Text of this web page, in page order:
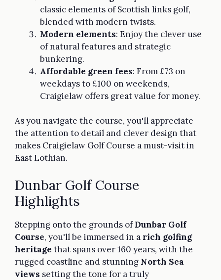
classic elements of Scottish links golf,
blended with modern twists.
Modern elements: Enjoy the clever use
of natural features and strategic
bunkering.
Affordable green fees: From £73 on
weekdays to £100 on weekends,
Craigielaw offers great value for money.
As you navigate the course, you'll appreciate
the attention to detail and clever design that
makes Craigielaw Golf Course a must-visit in
East Lothian.
Dunbar Golf Course
Highlights
Stepping onto the grounds ofDunbar Golf
Course, you'll be immersed in a rich golfing
heritage that spans over 160 years, with the
rugged coastline and stunning North Sea
views setting the tone for a truly